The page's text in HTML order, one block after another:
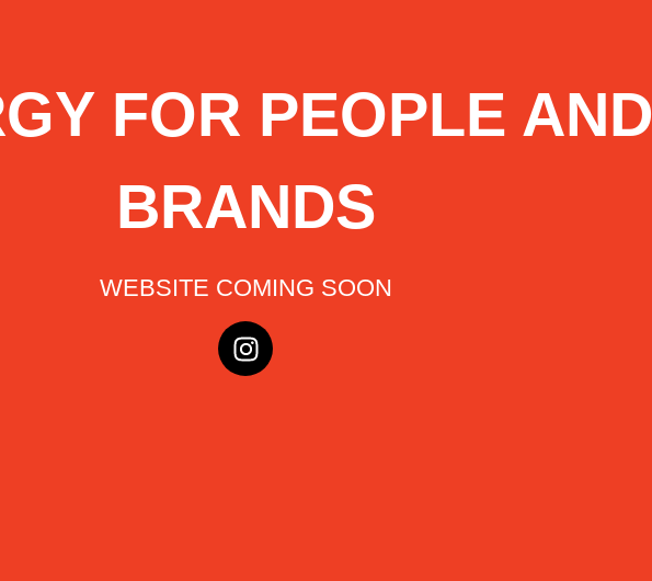
FOR PEOPLE AND
BRANDS
WEBSITE COMING SOON